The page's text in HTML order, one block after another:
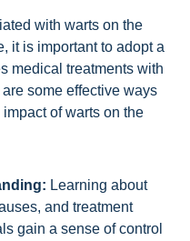
with warts on the
it is important to adopt a
medical treatments with
some effective ways
of warts on the
Learning about
and treatment
gain a sense of control